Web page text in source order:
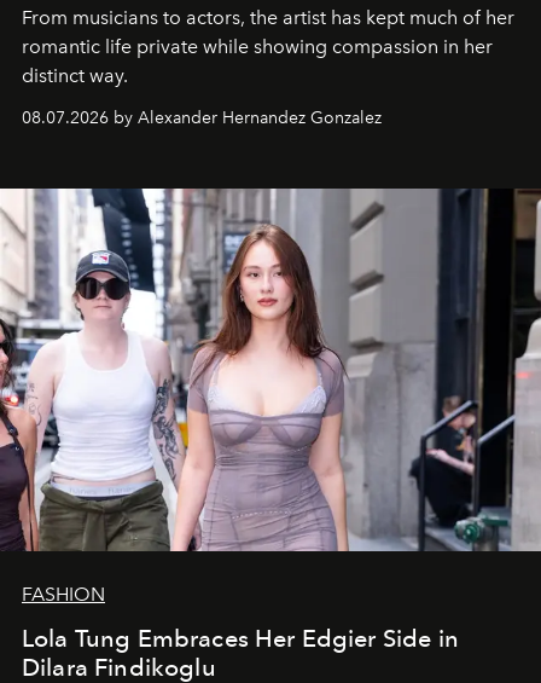
From musicians to actors, the artist has kept much of her
romantic life private while showing compassion in her
distinct way.
08.07.2026 by Alexander Hernandez Gonzalez
FASHION
Lola Tung Embraces Her Edgier Side in
Dilara Findikoglu